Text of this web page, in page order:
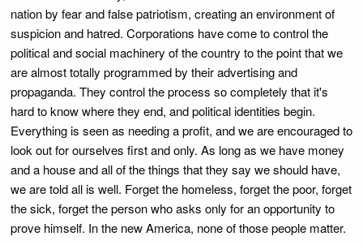
nation by fear and false patriotism, creating an environment of
suspicion and hatred. Corporations have come to control the
political and social machinery of the country to the point that we
are almost totally programmed by their advertising and
propaganda. They control the process so completely that it's
hard to know where they end, and political identities begin.
Everything is seen as needing a profit, and we are encouraged to
look out for ourselves first and only. As long as we have money
and a house and all of the things that they say we should have,
we are told all is well. Forget the homeless, forget the poor, forget
the sick, forget the person who asks only for an opportunity to
prove himself. In the new America, none of those people matter.